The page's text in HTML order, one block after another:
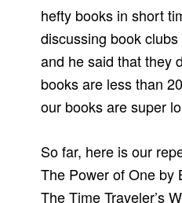
hefty books in short
discussing book
and he said that they
books are less than
our books are super
So far, here is our
The Power of One by
The Time Traveler’s